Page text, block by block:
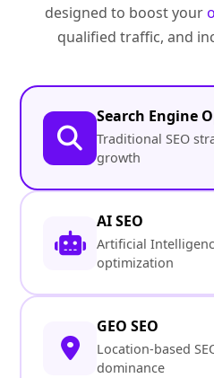
designed to boost your
qualified traffic, and
Search Engine
Traditional SEO
growth
AI SEO
Artificial
optimization
GEO SEO
Location-based
dominance